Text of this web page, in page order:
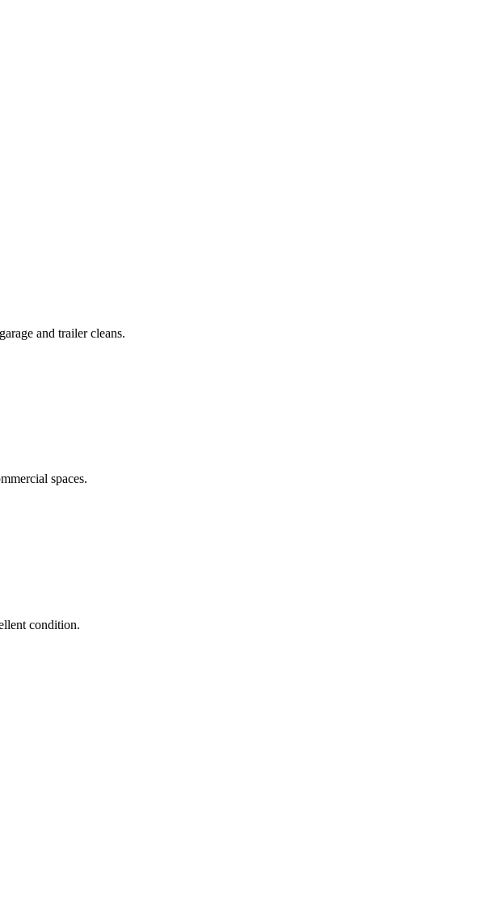
and trailer cleans.
spaces.
condition.